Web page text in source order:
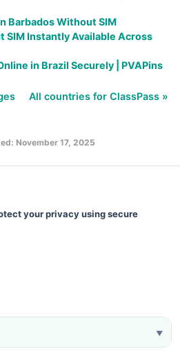
Barbados Without SIM
SIM Instantly Available Across
in Brazil Securely | PVAPins
All countries for ClassPass »
November 17, 2025
your privacy using secure
▼